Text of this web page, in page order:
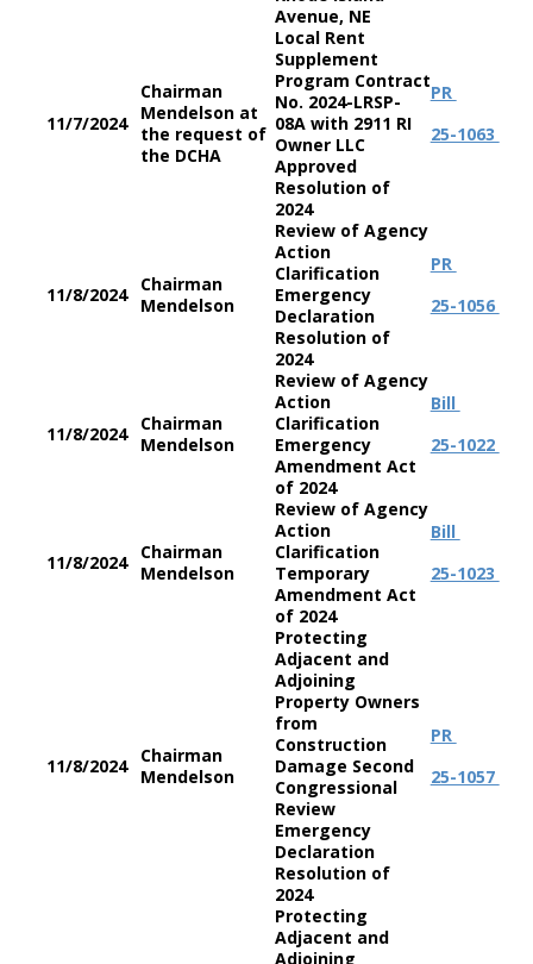
Avenue, NE
11/7/2024
Chairman
Mendelson at
the request of
the DCHA
Local Rent
Supplement
Program Contract
No. 2024-LRSP-
08A with 2911 RI
Owner LLC
Approved
Resolution of
2024
PR
25-1063
11/8/2024
Chairman
Mendelson
Review of Agency
Action
Clarification
Emergency
Declaration
Resolution of
2024
PR
25-1056
11/8/2024
Chairman
Mendelson
Review of Agency
Action
Clarification
Emergency
Amendment Act
of 2024
Bill
25-1022
11/8/2024
Chairman
Mendelson
Review of Agency
Action
Clarification
Temporary
Amendment Act
of 2024
Bill
25-1023
11/8/2024
Chairman
Mendelson
Protecting
Adjacent and
Adjoining
Property Owners
from
Construction
Damage Second
Congressional
Review
Emergency
Declaration
Resolution of
2024
PR
25-1057
Protecting
Adjacent and
Adjoining